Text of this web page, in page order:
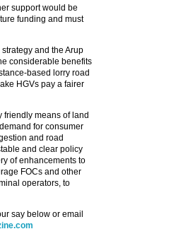
support would be
funding and must
and the Arup
considerable benefits
based lorry road
HGVs pay a fairer
friendly means of land
for consumer
and road
and clear policy
of enhancements to
FOCs and other
operators, to
say below or email